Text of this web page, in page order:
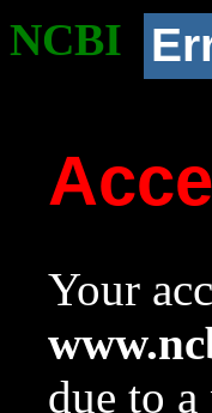
NCBI
Your
due to